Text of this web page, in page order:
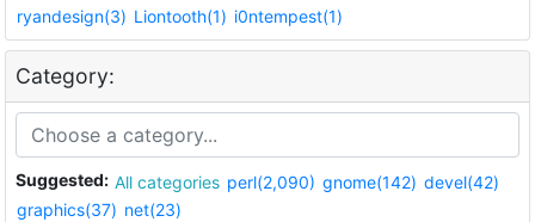
ryandesign(3) Liontooth(1) i0ntempest(1)
Category:
Suggested: All categories perl(2,090) gnome(142) devel(42)
graphics(37) net(23)